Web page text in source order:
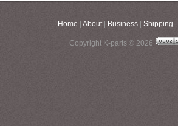
Home About| Business| Shipping
Copyright K-parts © 2026